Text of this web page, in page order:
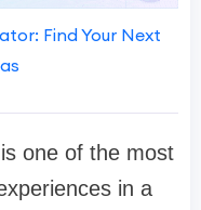
Find Your Next
one of the most
in a